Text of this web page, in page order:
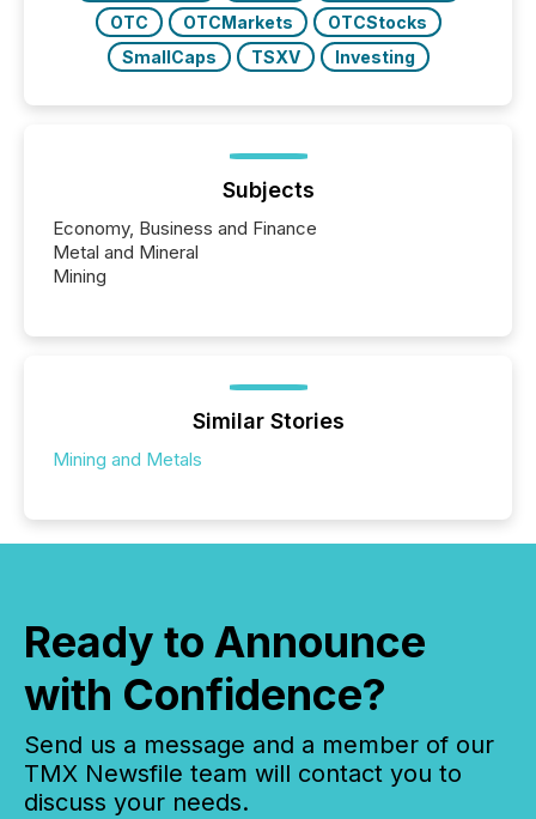
OTC
OTCMarkets
OTCStocks
SmallCaps
TSXV Investing
Subjects
Economy, Business and Finance
Metal and Mineral
Mining
Similar Stories
Mining and Metals
Ready to Announce
with Confidence?
Send us a message and a member of our
TMX Newsfile team will contact you to
discuss your needs.